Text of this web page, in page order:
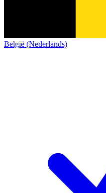
België (Nederlands)